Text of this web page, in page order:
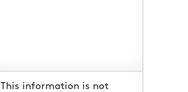
This information is not